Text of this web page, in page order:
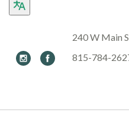
240 W Main
815-784-